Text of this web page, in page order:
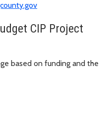
CIP Project
based on funding and the